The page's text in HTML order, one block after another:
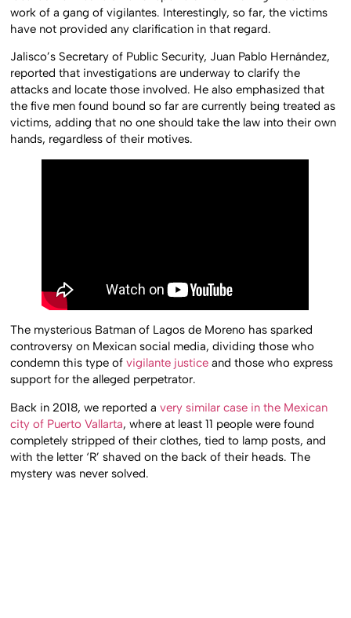
work of a gang of vigilantes. Interestingly, so far, the victims
have not provided any clarification in that regard.
Jalisco’s Secretary of Public Security, Juan Pablo Hernández,
reported that investigations are underway to clarify the
attacks and locate those involved. He also emphasized that
the five men found bound so far are currently being treated as
victims, adding that no one should take the law into their own
hands, regardless of their motives.
The mysterious Batman of Lagos de Moreno has sparked
controversy on Mexican social media, dividing those who
condemn this type ofvigilante justice and those who express
support for the alleged perpetrator.
Back in 2018, we reported avery similar case in the Mexican
city of Puerto Vallarta, where at least 11 people were found
completely stripped of their clothes, tied to lamp posts, and
with the letter ‘R’ shaved on the back of their heads. The
mystery was never solved.